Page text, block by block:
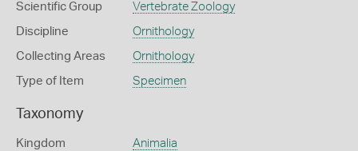
Scientific Group Vertebrate Zoology
Discipline Ornithology
Collecting Areas Ornithology
Type of Item Specimen
Taxonomy
Kingdom Animalia